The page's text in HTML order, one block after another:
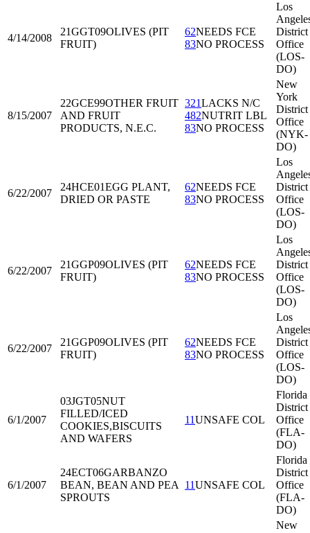
4/14/2008
21GGT09OLIVES (PIT
FRUIT)
62NEEDS FCE
83NO PROCESS
Los
District
Office
(LOS-
DO)
8/15/2007
22GCE99OTHER FRUIT
AND FRUIT
PRODUCTS, N.E.C.
321LACKS N/C
482NUTRIT LBL
83NO PROCESS
New
York
District
Office
(NYK-
DO)
6/22/2007
24HCE01EGG PLANT,
DRIED OR PASTE
62NEEDS FCE
83NO PROCESS
Los
District
Office
(LOS-
DO)
6/22/2007
21GGP09OLIVES (PIT
FRUIT)
62NEEDS FCE
83NO PROCESS
Los
District
Office
(LOS-
DO)
6/22/2007
21GGP09OLIVES (PIT
FRUIT)
62NEEDS FCE
83NO PROCESS
Los
District
Office
(LOS-
DO)
6/1/2007
03JGT05NUT
FILLED/ICED
COOKIES,BISCUITS
AND WAFERS
11UNSAFE COL
Florida
District
Office
(FLA-
DO)
6/1/2007
24ECT06GARBANZO
BEAN, BEAN AND PEA
SPROUTS
11UNSAFE COL
Florida
District
Office
(FLA-
DO)
New